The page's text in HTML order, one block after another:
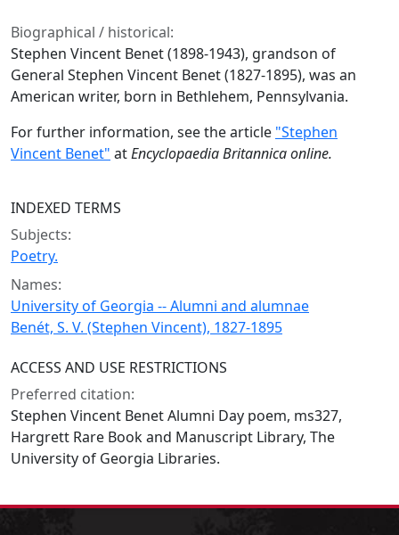
Biographical / historical:
Stephen Vincent Benet (1898-1943), grandson of
General Stephen Vincent Benet (1827-1895), was an
American writer, born in Bethlehem, Pennsylvania.
For further information, see the article "Stephen
Vincent Benet" atEncyclopaedia Britannica online.
INDEXED TERMS
Subjects:
Poetry.
Names:
University of Georgia -- Alumni and alumnae
Benét, S. V. (Stephen Vincent), 1827-1895
ACCESS AND USE RESTRICTIONS
Preferred citation:
Stephen Vincent Benet Alumni Day poem, ms327,
Hargrett Rare Book and Manuscript Library, The
University of Georgia Libraries.